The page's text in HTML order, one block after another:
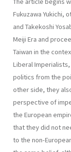
Fukuzawa Yukichi,
and Takekoshi
Meiji Era and
Taiwan in the
Liberal
politics from the
other side, they
perspective of
the European
that they did not
to the non-